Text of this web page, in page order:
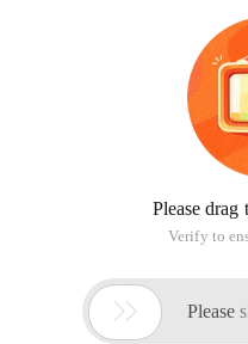
Please
Verify to
 Please